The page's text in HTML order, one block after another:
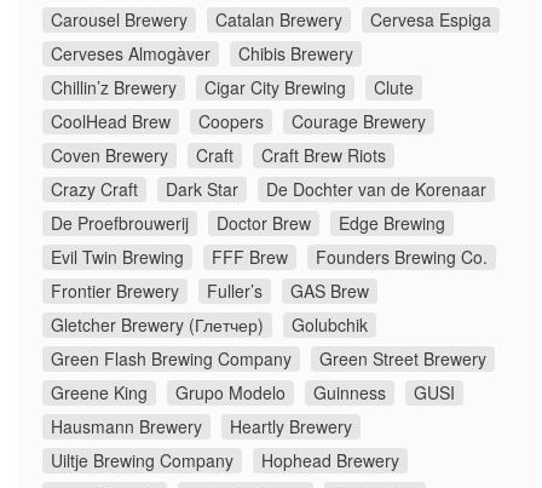
Carousel Brewery
Catalan Brewery
Cervesa Espiga
Cerveses Almogàver
Chibis Brewery
Chillin’z Brewery
Cigar City Brewing
Clute
CoolHead Brew
Coopers
Courage Brewery
Coven Brewery
Craft
Craft Brew Riots
Crazy Craft
Dark Star
De Dochter van de Korenaar
De Proefbrouwerij
Doctor Brew
Edge Brewing
Evil Twin Brewing
FFF Brew
Founders Brewing Co.
Frontier Brewery
Fuller’s
GAS Brew
Gletcher Brewery (Глетчер)
Golubchik
Green Flash Brewing Company
Green Street Brewery
Greene King
Grupo Modelo Guinness
GUSI
Hausmann Brewery
Heartly Brewery
Uiltje Brewing Company
Hophead Brewery